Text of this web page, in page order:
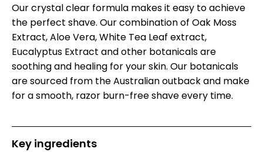
Our crystal clear formula makes it easy to achieve
the perfect shave. Our combination of Oak Moss
Extract, Aloe Vera, White Tea Leaf extract,
Eucalyptus Extract and other botanicals are
soothing and healing for your skin. Our botanicals
are sourced from the Australian outback and make
for a smooth, razor burn-free shave every time.
Key ingredients